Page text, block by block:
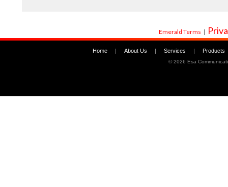
Emerald Terms |
Home | About Us | Services | Products
©2026 Esa